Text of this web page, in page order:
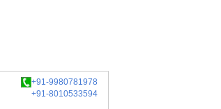
+91-9980781978
+91-8010533594